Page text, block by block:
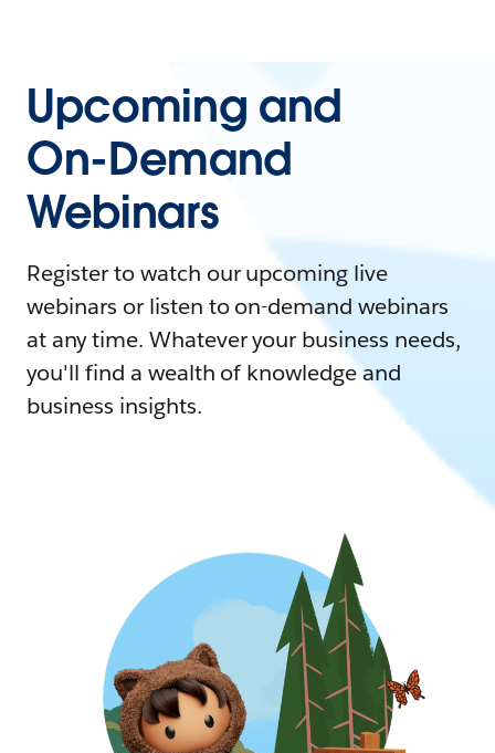
Upcoming and
On-Demand
Webinars
Register to watch our upcoming live
webinars or listen to on-demand webinars
at any time. Whatever your business needs,
you'll find a wealth of knowledge and
business insights.